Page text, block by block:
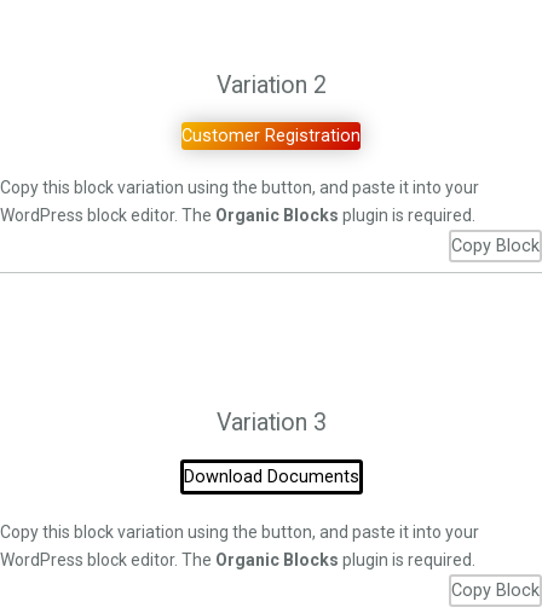
Variation 2
Customer Registration
Copy this block variation using the button, and paste it into your
WordPress block editor. The Organic Blocks plugin is required.
Copy Block
Variation 3
Download Documents
Copy this block variation using the button, and paste it into your
WordPress block editor. The Organic Blocks plugin is required.
Copy Block